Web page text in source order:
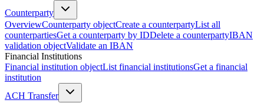
Counterparty
OverviewCounterparty objectCreate a counterpartyList all
counterpartiesGet a counterparty by IDDelete a counterpartyIBAN
validation objectValidate an IBAN
Financial Institutions
Financial institution objectList financial institutionsGet a financial
institution
ACH Transfer